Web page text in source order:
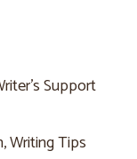
Support
,Writing Tips